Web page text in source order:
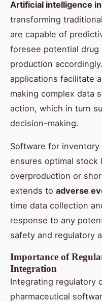
Artificial intelligence
transforming
are capable of
foresee potential
production
applications facilitate
making complex data
action, which in turn
decision-making.
Software for inventory
ensures optimal
overproduction or
extends to adverse
time data collection
response to any
safety and regulatory
Importance of
Integration
Integrating regulatory
pharmaceutical